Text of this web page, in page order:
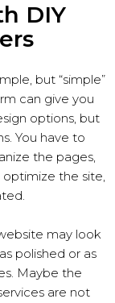
DIY
but “simple”
can give you
options, but
You have to
the pages,
the site,
may look
polished or as
Maybe the
are not